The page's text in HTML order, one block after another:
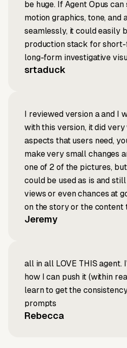
be huge. If Agent Opus
motion graphics, tone, and
seamlessly, it could easily
production stack for
long-form investigative
srtaduck
I reviewed version a and I
with this version, it did
aspects that users need,
make very small changes
one of 2 of the pictures,
could be used as is and
views or even chances at
on the story or the content
Jeremy
all in all LOVE THIS agent.
how I can push it (within
learn to get the
prompts
Rebecca